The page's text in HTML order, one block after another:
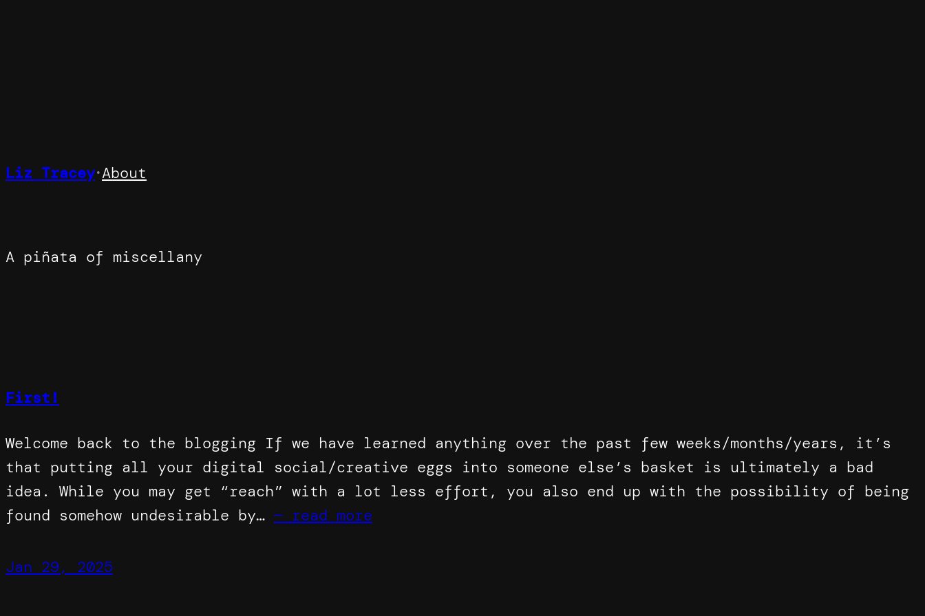
Liz Tracey•About
A piñata of miscellany
First!
Welcome back to the blogging If we have learned anything over the past few weeks/months/years, it’s
that putting all your digital social/creative eggs into someone else’s basket is ultimately a bad
idea. While you may get “reach” with a lot less effort, you also end up with the possibility of being
found somehow undesirable by… — read more
Jan 29, 2025